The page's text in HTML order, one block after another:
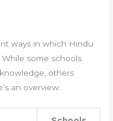
ways in which Hindu
some schools
others
an overview: